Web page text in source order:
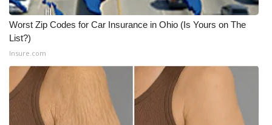
Find A Job
CHANNELS
WCBI Channel Updates
CBSN Livefeed
Worst Zip Codes for Car Insurance in Ohio (Is Yours on The
List?)
Insure.com